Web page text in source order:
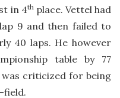
in 4thplace. Vettel had
9 and then failed to
40 laps. He however
table by 77
criticized for being
field.